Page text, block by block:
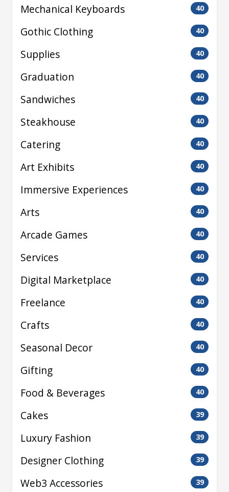
Mechanical Keyboards 40
Gothic Clothing 40
Supplies 40
Graduation 40
Sandwiches 40
Steakhouse 40
Catering 40
Art Exhibits 40
Immersive Experiences 40
Arts 40
Arcade Games 40
Services 40
Digital Marketplace 40
Freelance 40
Crafts 40
Seasonal Decor 40
Gifting 40
Food & Beverages 40
Cakes 39
Luxury Fashion 39
Designer Clothing 39
Web3 Accessories 39